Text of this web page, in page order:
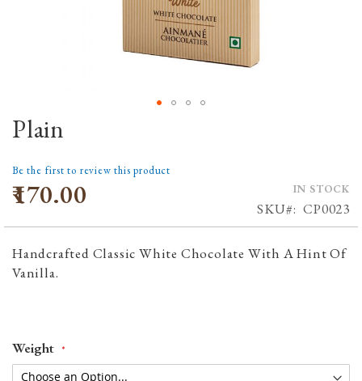
Plain
Be the first to review this product
₹170.00 IN STOCK
SKU CP0023
Handcrafted Classic White Chocolate With A Hint Of
Vanilla.
Weight
Skip
to
the
beginning
of
gallery